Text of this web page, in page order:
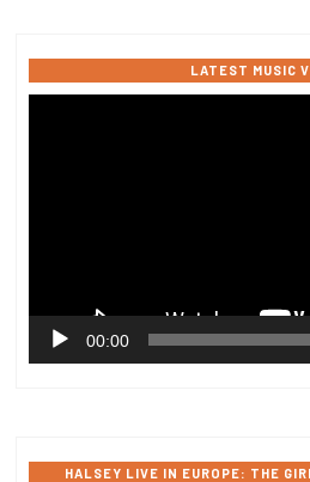
LATEST MUSIC
00:00
HALSEY LIVE IN EUROPE: THE